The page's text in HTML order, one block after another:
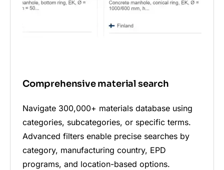
Comprehensive material search
Navigate 300,000+ materials database using
categories, subcategories, or specific terms.
Advanced filters enable precise searches by
category, manufacturing country, EPD
programs, and location-based options.